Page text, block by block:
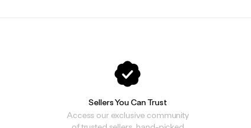
Sellers You Can Trust
Access our exclusive community